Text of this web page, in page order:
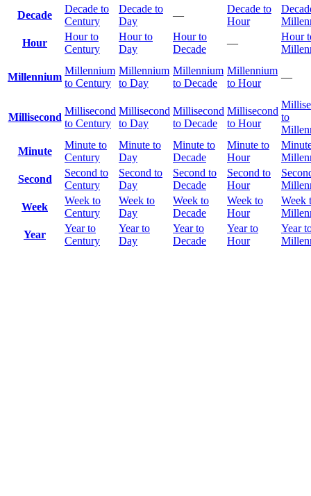
Decade
Decade to
Century
Decade to
Day
—
Decade to
Hour
Hour
Hour to
Century
Hour to
Day
Hour to
Decade
—
Hour
Millennium
Millennium
to Century
Millennium
to Day
Millennium
to Decade
Millennium
to Hour
—
Millisecond
Millisecond
to Century
Millisecond
to Day
Millisecond
to Decade
Millisecond
to Hour
to
Minute
Minute to
Century
Minute to
Day
Minute to
Decade
Minute to
Hour
Second
Second to
Century
Second to
Day
Second to
Decade
Second to
Hour
Week
Week to
Century
Week to
Day
Week to
Decade
Week to
Hour
Week
Year
Year to
Century
Year to
Day
Year to
Decade
Year to
Hour
Year